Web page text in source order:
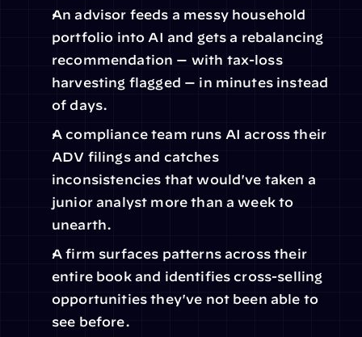
An advisor feeds a messy household
portfolio into AI and gets a rebalancing
recommendation — with tax-loss
harvesting flagged — in minutes instead
of days.
A compliance team runs AI across their
ADV filings and catches
inconsistencies that would've taken a
junior analyst more than a week to
unearth.
A firm surfaces patterns across their
entire book and identifies cross-selling
opportunities they've not been able to
see before.